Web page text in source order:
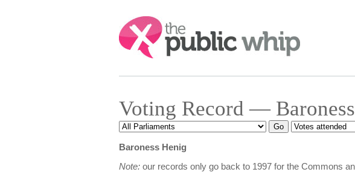
Search:
Voting Record —
Baroness Henig
Note:our records only go back to 1997 for the Commons